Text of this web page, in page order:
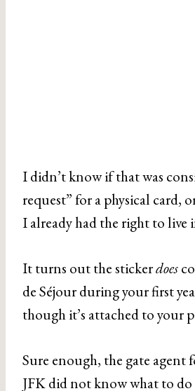
I didn’t know if that was
request” for a physical card,
I already had the right to live
It turns out the stickerdoes
de Séjour during your first
though it’s attached to your
Sure enough, the gate agent
JFK did not know what to do